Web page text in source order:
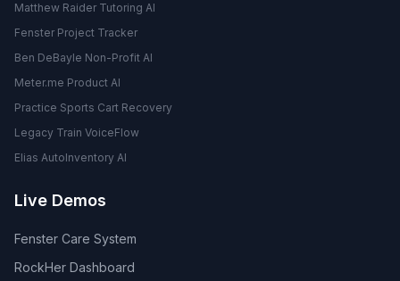
Matthew Raider Tutoring AI
Fenster Project Tracker
Ben DeBayle Non-Profit AI
Meter.me Product AI
Practice Sports Cart Recovery
Legacy Train VoiceFlow
Elias AutoInventory AI
Live Demos
Fenster Care System
RockHer Dashboard